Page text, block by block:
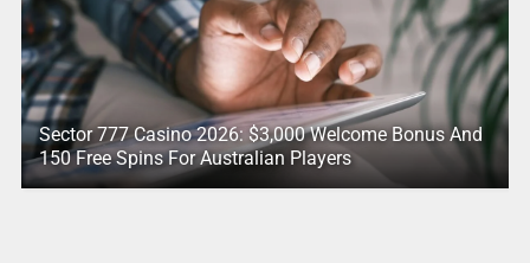
Sector 777 Casino 2026: $3,000 Welcome Bonus And
150 Free Spins For Australian Players